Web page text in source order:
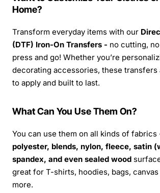
Home?
Transform everyday items with our
(DTF) Iron-On Transfers - no cutting,
press and go! Whether you’re
decorating accessories, these transfers
to apply and built to last.
What Can You Use Them On?
You can use them on all kinds of fabrics
polyester, blends, nylon, fleece, satin
spandex, and even sealed wood
great for T-shirts, hoodies, bags, canvas
more.